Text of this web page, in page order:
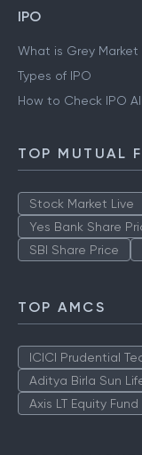
IPO
What is Grey Market
Types of IPO
How to Check IPO
TOP MUTUAL
Stock Market Live
Yes Bank Share
SBI Share Price
TOP AMCS
ICICI Prudential
Aditya Birla Sun
Axis LT Equity Fund